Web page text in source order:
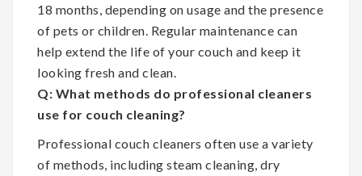
18 months, depending on usage and the presence
of pets or children. Regular maintenance can
help extend the life of your couch and keep it
looking fresh and clean.
Q: What methods do professional cleaners
use for couch cleaning?
Professional couch cleaners often use a variety
of methods, including steam cleaning, dry